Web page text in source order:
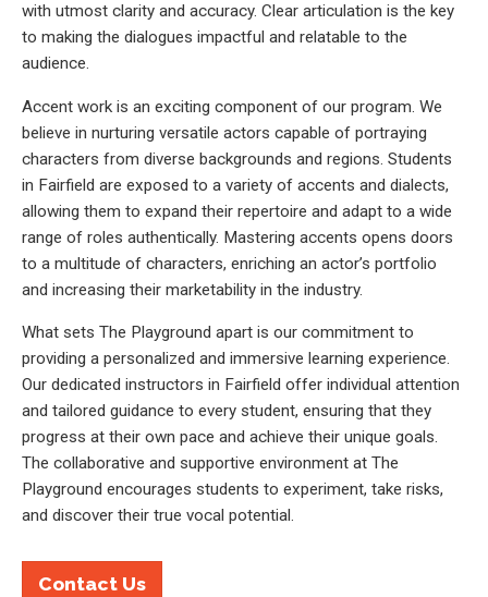
with utmost clarity and accuracy. Clear articulation is the key
to making the dialogues impactful and relatable to the
audience.
Accent work is an exciting component of our program. We
believe in nurturing versatile actors capable of portraying
characters from diverse backgrounds and regions. Students
in Fairfield are exposed to a variety of accents and dialects,
allowing them to expand their repertoire and adapt to a wide
range of roles authentically. Mastering accents opens doors
to a multitude of characters, enriching an actor’s portfolio
and increasing their marketability in the industry.
What sets The Playground apart is our commitment to
providing a personalized and immersive learning experience.
Our dedicated instructors in Fairfield offer individual attention
and tailored guidance to every student, ensuring that they
progress at their own pace and achieve their unique goals.
The collaborative and supportive environment at The
Playground encourages students to experiment, take risks,
and discover their true vocal potential.
Contact Us